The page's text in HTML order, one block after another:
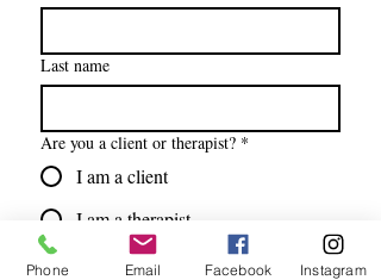
Last name
Are you a client or therapist? *
I am a client
I am a therapist
Email
Phone Email Facebook Instagram